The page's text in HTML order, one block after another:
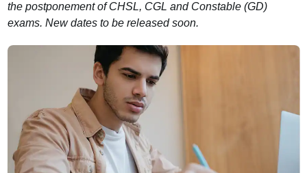
the postponement of CHSL, CGL and Constable (GD)
exams. New dates to be released soon.